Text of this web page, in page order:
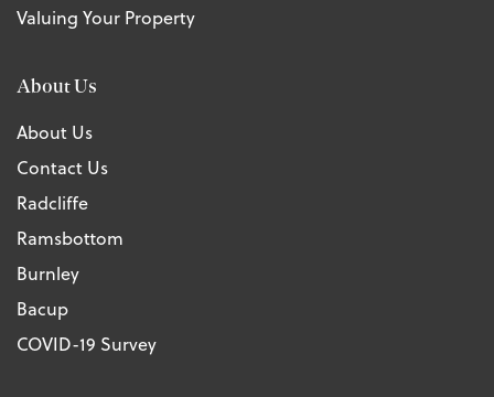
Valuing Your Property
About Us
About Us
Contact Us
Radcliffe
Ramsbottom
Burnley
Bacup
COVID-19 Survey